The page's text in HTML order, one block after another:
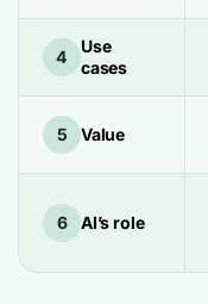
4
Use
cases
5 Value
6 AI’s role